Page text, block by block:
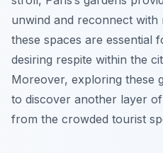
unwind and reconnect with
these spaces are essential
desiring respite within the
Moreover, exploring these
to discover another layer
from the crowded tourist